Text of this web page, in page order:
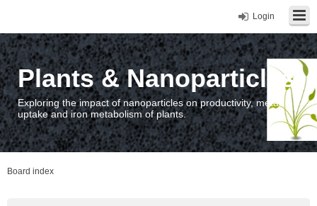
Login
Plants & Nanoparticles
Exploring the impact of nanoparticles on productivity, metal
uptake and iron metabolism of plants.
Board index